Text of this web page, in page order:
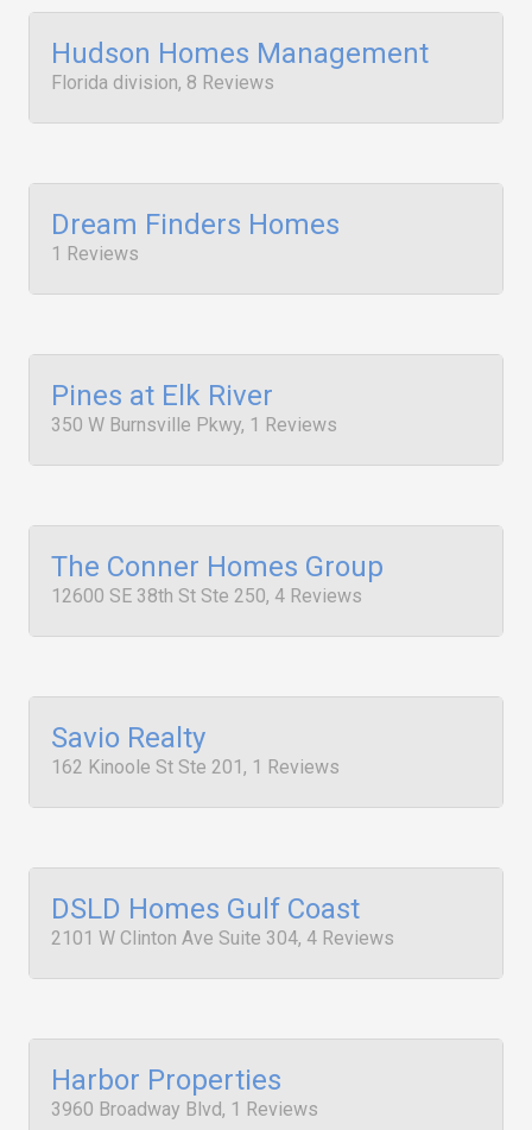
Hudson Homes Management
Florida division, 8 Reviews
Dream Finders Homes
1 Reviews
Pines at Elk River
350 W Burnsville Pkwy, 1 Reviews
The Conner Homes Group
12600 SE 38th St Ste 250, 4 Reviews
Savio Realty
162 Kinoole St Ste 201, 1 Reviews
DSLD Homes Gulf Coast
2101 W Clinton Ave Suite 304, 4 Reviews
Harbor Properties
3960 Broadway Blvd, 1 Reviews